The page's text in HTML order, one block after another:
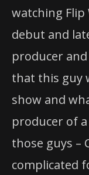
watching
debut and
producer
that this guy
show and
producer of
those guys –
complicated